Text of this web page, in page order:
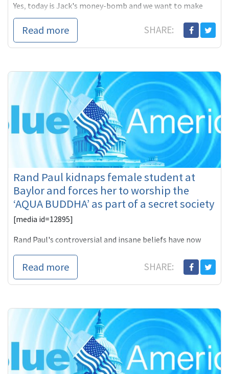
Yes, today is Jack's money-bomb and we want to make
sure he beats the $246,000 the
Read more SHARE:
Rand Paul kidnaps female student at
Baylor and forces her to worship the
‘AQUA BUDDHA’ as part of a secret society
[media id=12895]
Rand Paul's controversial and insane beliefs have now
was published by
Read more SHARE: